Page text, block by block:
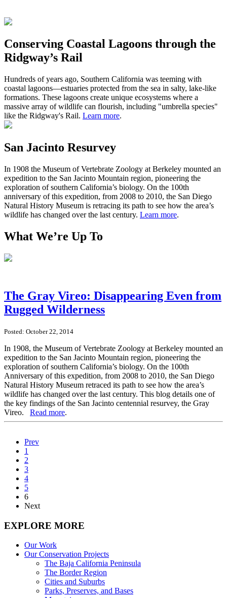
Conserving Coastal Lagoons through the
Ridgway’s Rail
Hundreds of years ago, Southern California was teeming with
coastal lagoons—estuaries protected from the sea in salty, lake-like
formations. These lagoons create unique ecosystems where a
massive array of wildlife can flourish, including "umbrella species"
like the Ridgway's Rail. Learn more.
San Jacinto Resurvey
In 1908 the Museum of Vertebrate Zoology at Berkeley mounted an
expedition to the San Jacinto Mountain region, pioneering the
exploration of southern California’s biology. On the 100th
anniversary of this expedition, from 2008 to 2010, the San Diego
Natural History Museum is retracing its path to see how the area’s
wildlife has changed over the last century. Learn more.
What We’re Up To
The Gray Vireo: Disappearing Even from
Rugged Wilderness
Posted: October 22, 2014
In 1908, the Museum of Vertebrate Zoology at Berkeley mounted an
expedition to the San Jacinto Mountain region, pioneering the
exploration of southern California’s biology. On the 100th
Anniversary of this expedition, from 2008 to 2010, the San Diego
Natural History Museum retraced its path to see how the area’s
wildlife has changed over the last century. This blog details one of
the key findings of the San Jacinto centennial resurvey, the Gray
Vireo. Read more.
Prev
1
2
3
4
5
6
Next
EXPLORE MORE
Our Work
Our Conservation Projects
The Baja California Peninsula
The Border Region
Cities and Suburbs
Parks, Preserves, and Bases